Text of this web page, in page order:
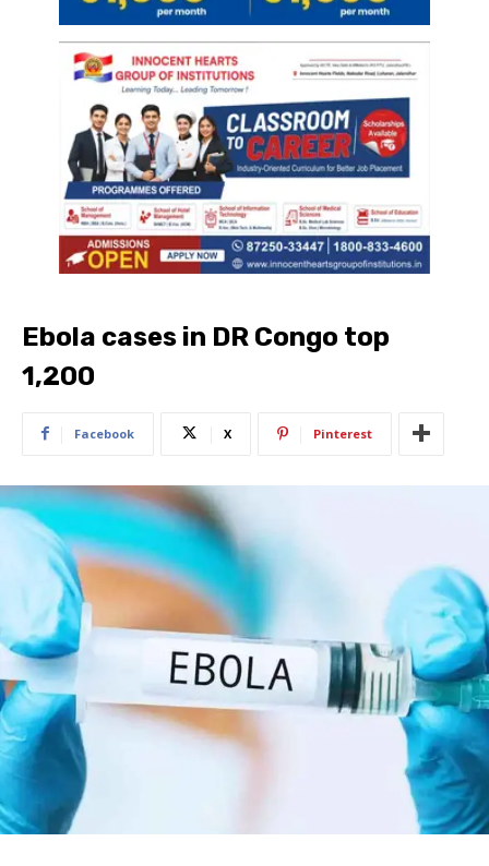
Ebola cases in DR Congo top
1,200
Facebook X Pinterest